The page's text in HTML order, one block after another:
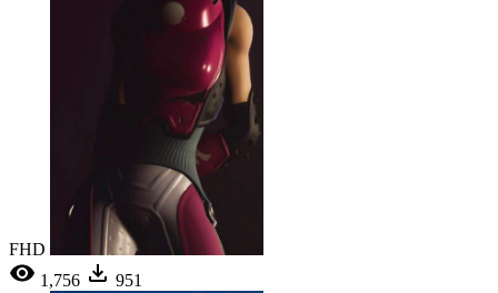
FHD
1,756
951